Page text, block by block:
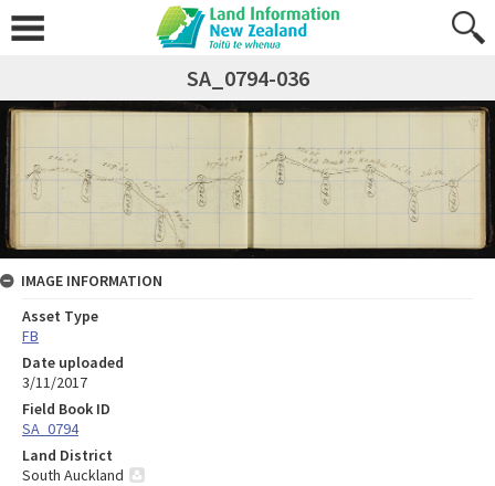
SA_0794-036
IMAGE INFORMATION
Asset Type
FB
Date uploaded
3/11/2017
Field Book ID
SA_0794
Land District
South Auckland